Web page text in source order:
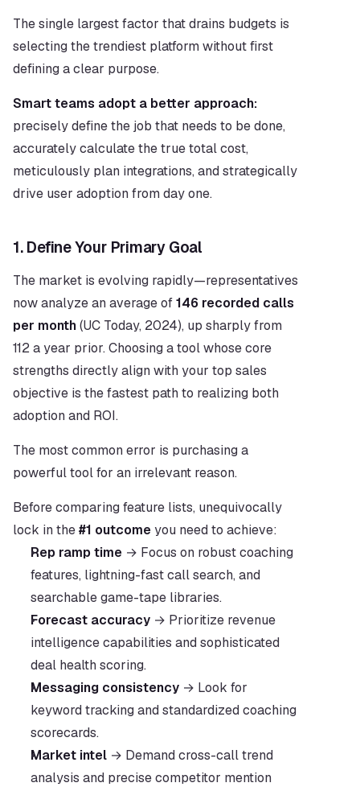
The single largest factor that drains budgets is
selecting the trendiest platform without first
defining a clear purpose.
Smart teams adopt a better approach:
precisely define the job that needs to be done,
accurately calculate the true total cost,
meticulously plan integrations, and strategically
drive user adoption from day one.
1. Define Your Primary Goal
The market is evolving rapidly—representatives
now analyze an average of 146 recorded calls
per month (UC Today, 2024), up sharply from
112 a year prior. Choosing a tool whose core
strengths directly align with your top sales
objective is the fastest path to realizing both
adoption and ROI.
The most common error is purchasing a
powerful tool for an irrelevant reason.
Before comparing feature lists, unequivocally
lock in the #1 outcome you need to achieve:
Rep ramp time → Focus on robust coaching
features, lightning-fast call search, and
searchable game-tape libraries.
Forecast accuracy → Prioritize revenue
intelligence capabilities and sophisticated
deal health scoring.
Messaging consistency → Look for
keyword tracking and standardized coaching
scorecards.
Market intel → Demand cross-call trend
analysis and precise competitor mention